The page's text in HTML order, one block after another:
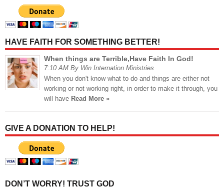
HAVE FAITH FOR SOMETHING BETTER!
When things are Terrible,Have Faith In God!
7:10 AM By Win Internation Ministries
When you don't know what to do and things are either not
working or not working right, in order to make it through, you
will have Read More »
GIVE A DONATION TO HELP!
DON’T WORRY! TRUST GOD